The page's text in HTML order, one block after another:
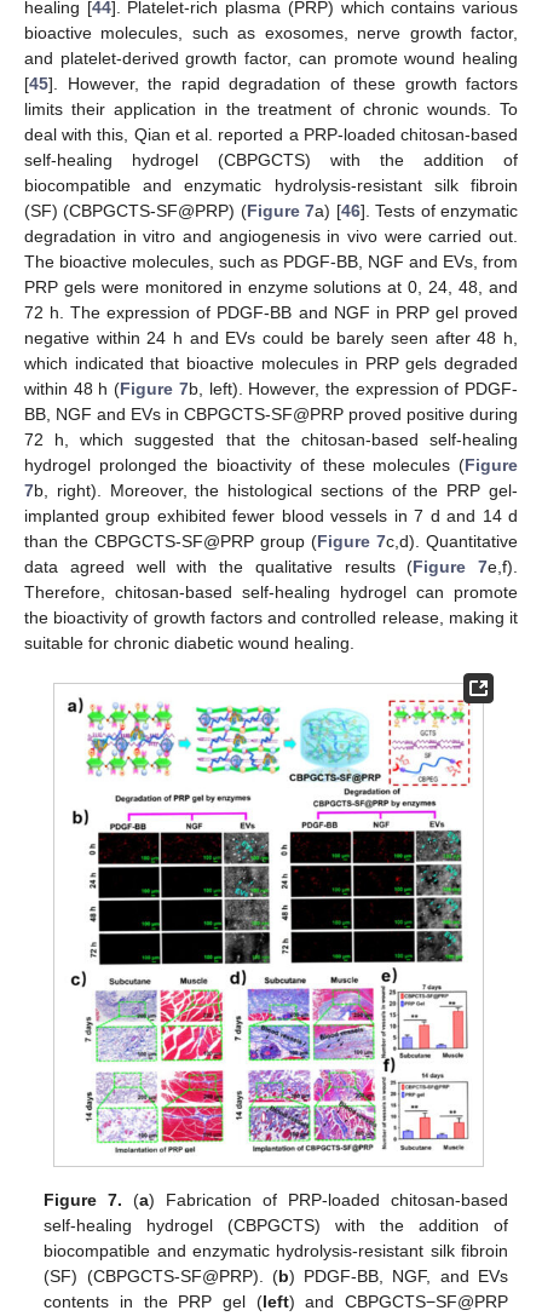
healing [44]. Platelet-rich plasma (PRP) which contains various
bioactive molecules, such as exosomes, nerve growth factor,
and platelet-derived growth factor, can promote wound healing
[45]. However, the rapid degradation of these growth factors
limits their application in the treatment of chronic wounds. To
deal with this, Qian et al. reported a PRP-loaded chitosan-based
self-healing hydrogel (CBPGCTS) with the addition of
biocompatible and enzymatic hydrolysis-resistant silk fibroin
(SF) (CBPGCTS-SF@PRP) (Figure 7a) [46]. Tests of enzymatic
degradation in vitro and angiogenesis in vivo were carried out.
The bioactive molecules, such as PDGF-BB, NGF and EVs, from
PRP gels were monitored in enzyme solutions at 0, 24, 48, and
72 h. The expression of PDGF-BB and NGF in PRP gel proved
negative within 24 h and EVs could be barely seen after 48 h,
which indicated that bioactive molecules in PRP gels degraded
within 48 h (Figure 7b, left). However, the expression of PDGF-
BB, NGF and EVs in CBPGCTS-SF@PRP proved positive during
72 h, which suggested that the chitosan-based self-healing
hydrogel prolonged the bioactivity of these molecules (Figure
7b, right). Moreover, the histological sections of the PRP gel-
implanted group exhibited fewer blood vessels in 7 d and 14 d
than the CBPGCTS-SF@PRP group (Figure 7c,d). Quantitative
data agreed well with the qualitative results (Figure 7e,f).
Therefore, chitosan-based self-healing hydrogel can promote
the bioactivity of growth factors and controlled release, making it
suitable for chronic diabetic wound healing.
Figure 7. (a) Fabrication of PRP-loaded chitosan-based
self-healing hydrogel (CBPGCTS) with the addition of
biocompatible and enzymatic hydrolysis-resistant silk fibroin
(SF) (CBPGCTS-SF@PRP). (b) PDGF-BB, NGF, and EVs
contents in the PRP gel (left) and CBPGCTS−SF@PRP